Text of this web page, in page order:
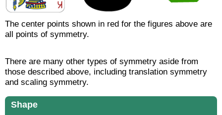
The center points shown in red for the figures above are
all points of symmetry.
There are many other types of symmetry aside from
those described above, including translation symmetry
and scaling symmetry.
Shape